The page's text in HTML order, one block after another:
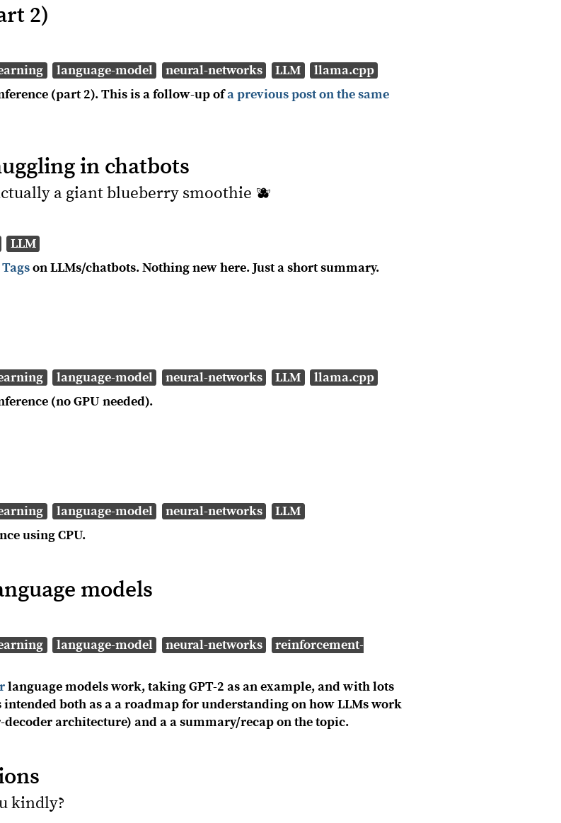
2)
language-model neural-networks LLM
llama.cpp
(part 2). This is a follow-up ofa previous post on the same
in chatbots
a giant blueberry smoothie 🫐
LLM
on LLMs/chatbots. Nothing new here. Just a short summary.
language-model neural-networks LLM
llama.cpp
(no GPU needed).
language-model neural-networks
LLM
using CPU.
models
language-model neural-networks
reinforcement-
language models work, taking GPT-2 as an example, and with lots
both as a a roadmap for understanding on how LLMs work
architecture) and a a summary/recap on the topic.
kindly?